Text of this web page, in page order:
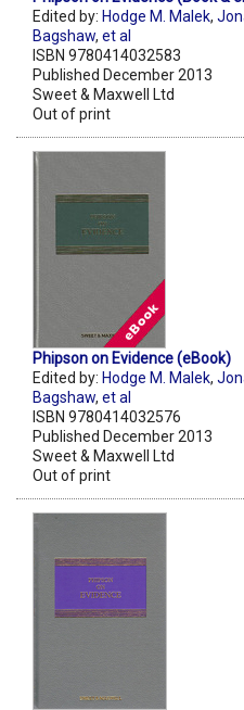
Edited by: Hodge M. Malek,
Bagshaw, et al
ISBN 9780414032583
Published December 2013
Sweet & Maxwell Ltd
Out of print
Phipson on Evidence (eBook)
Edited by: Hodge M. Malek,
Bagshaw, et al
ISBN 9780414032576
Published December 2013
Sweet & Maxwell Ltd
Out of print